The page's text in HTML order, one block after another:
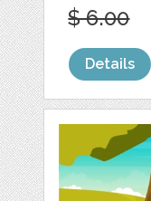
$ 6.00
Details